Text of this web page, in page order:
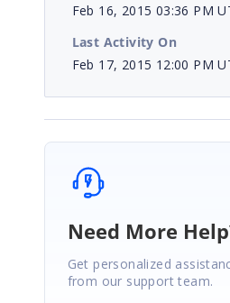
Feb 16, 2015 03:36 PM
Last Activity On
Feb 17, 2015 12:00 PM
Need More
Get personalized
from our support team.